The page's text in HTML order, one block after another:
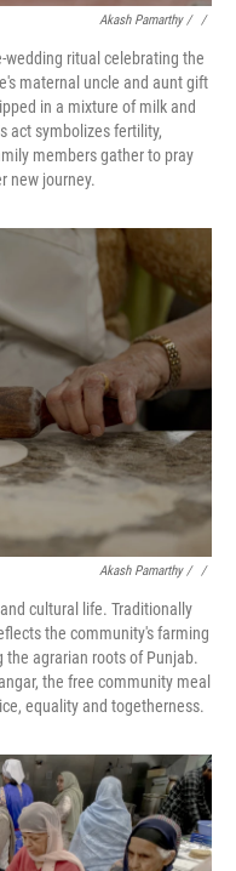
Akash Pamarthy/ ‎ /
wedding ritual celebrating the
maternal uncle and aunt gift
in a mixture of milk and
act symbolizes fertility,
members gather to pray
new journey.
Akash Pamarthy / ‎ /
cultural life. Traditionally
the community's farming
agrarian roots of Punjab.
the free community meal
equality and togetherness.